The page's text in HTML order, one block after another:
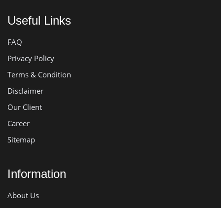
Useful Links
FAQ
Privacy Policy
Terms & Condition
Disclaimer
Our Client
Career
Sitemap
Information
About Us